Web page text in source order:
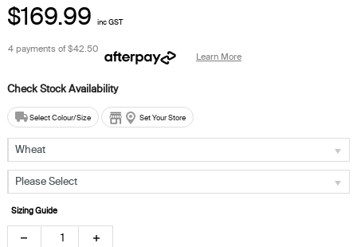
$169.99 inc GST
4 payments of$42.50
Learn More
Select Colour/Size Set Your Store
Wheat
Please Select
Sizing Guide